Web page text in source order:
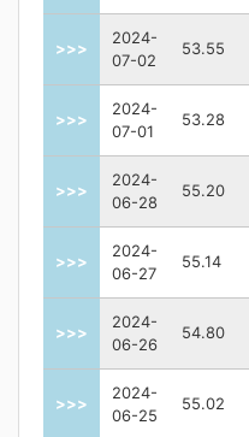
>>>
2024-
07-02
53.55
>>>
2024-
07-01
53.28
>>>
2024-
06-28
55.20
>>>
2024-
06-27
55.14
>>>
2024-
06-26
54.80
>>>
2024-
06-25
55.02